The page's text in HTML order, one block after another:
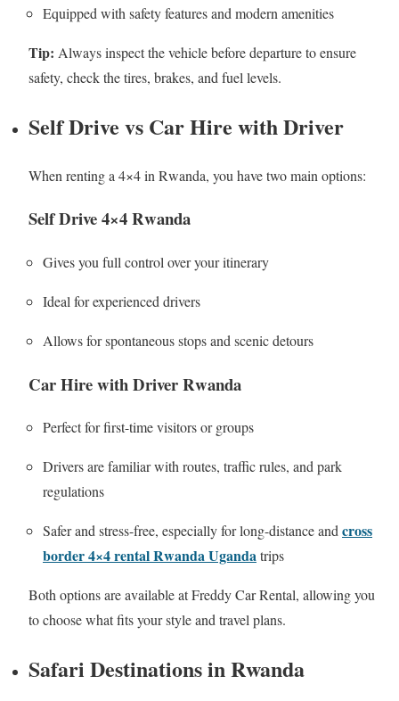
Equipped with safety features and modern amenities
Tip: Always inspect the vehicle before departure to ensure
safety, check the tires, brakes, and fuel levels.
Self Drive vs Car Hire with Driver
When renting a 4×4 in Rwanda, you have two main options:
Self Drive 4×4 Rwanda
Gives you full control over your itinerary
Ideal for experienced drivers
Allows for spontaneous stops and scenic detours
Car Hire with Driver Rwanda
Perfect for first-time visitors or groups
Drivers are familiar with routes, traffic rules, and park
regulations
Safer and stress-free, especially for long-distance andcross
border 4×4 rental Rwanda Ugandatrips
Both options are available at Freddy Car Rental, allowing you
to choose what fits your style and travel plans.
Safari Destinations in Rwanda